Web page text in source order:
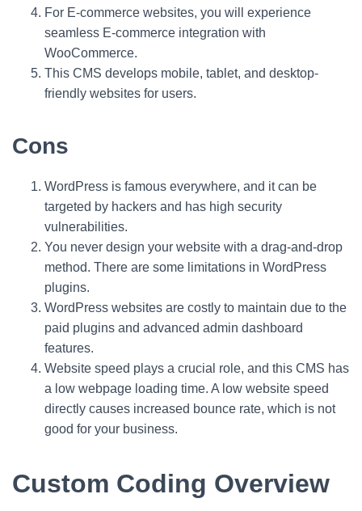
For E-commerce websites, you will experience
seamless E-commerce integration with
WooCommerce.
This CMS develops mobile, tablet, and desktop-
friendly websites for users.
Cons
WordPress is famous everywhere, and it can be
targeted by hackers and has high security
vulnerabilities.
You never design your website with a drag-and-drop
method. There are some limitations in WordPress
plugins.
WordPress websites are costly to maintain due to the
paid plugins and advanced admin dashboard
features.
Website speed plays a crucial role, and this CMS has
a low webpage loading time. A low website speed
directly causes increased bounce rate, which is not
good for your business.
Custom Coding Overview